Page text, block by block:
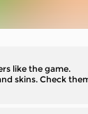
like the game.
skins. Check